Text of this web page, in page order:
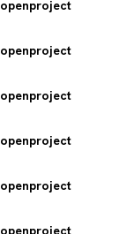
openproject
openproject
openproject
openproject
openproject
openproject